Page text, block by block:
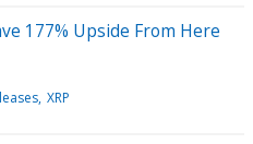
177% Upside From Here
XRP